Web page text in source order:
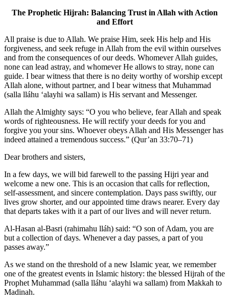
The Prophetic Hijrah: Balancing Trust in Allah with Action
and Effort
All praise is due to Allah. We praise Him, seek His help and His
forgiveness, and seek refuge in Allah from the evil within ourselves
and from the consequences of our deeds. Whomever Allah guides,
none can lead astray, and whomever He allows to stray, none can
guide. I bear witness that there is no deity worthy of worship except
Allah alone, without partner, and I bear witness that Muhammad
(salla lláhu ʻalayhi wa sallam) is His servant and Messenger.
Allah the Almighty says: “O you who believe, fear Allah and speak
words of righteousness. He will rectify your deeds for you and
forgive you your sins. Whoever obeys Allah and His Messenger has
indeed attained a tremendous success.” (Qur’an 33:70–71)
Dear brothers and sisters,
In a few days, we will bid farewell to the passing Hijri year and
welcome a new one. This is an occasion that calls for reflection,
self-assessment, and sincere contemplation. Days pass swiftly, our
lives grow shorter, and our appointed time draws nearer. Every day
that departs takes with it a part of our lives and will never return.
Al-Hasan al-Basri (rahimahu lláh) said: “O son of Adam, you are
but a collection of days. Whenever a day passes, a part of you
passes away.”
As we stand on the threshold of a new Islamic year, we remember
one of the greatest events in Islamic history: the blessed Hijrah of the
Prophet Muhammad (salla lláhu ʻalayhi wa sallam) from Makkah to
Madinah.